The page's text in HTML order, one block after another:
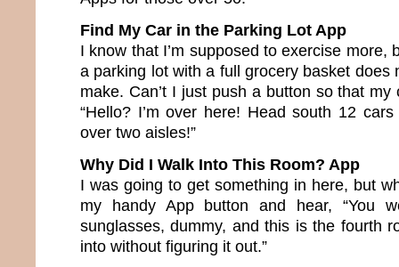
Find My Car in the Parking Lot App
I know that I’m supposed to exercise more,
a parking lot with a full grocery basket does
make. Can’t I just push a button so that
“Hello? I’m over here! Head south 12
over two aisles!”
Why Did I Walk Into This Room? App
I was going to get something in here, but
my handy App button and hear, “You
sunglasses, dummy, and this is the fourth
into without figuring it out.”